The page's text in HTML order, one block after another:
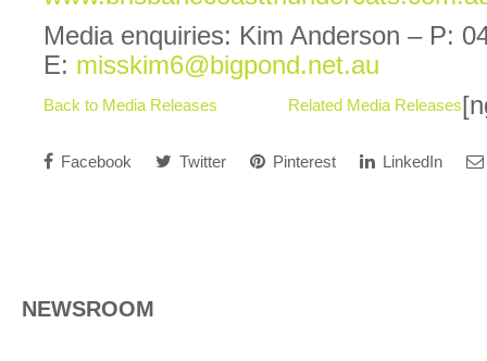
Media enquiries: Kim Anderson – P:
E: misskim6@bigpond.net.au
Back to Media Releases Related Media Releases
Facebook Twitter Pinterest LinkedIn
NEWSROOM